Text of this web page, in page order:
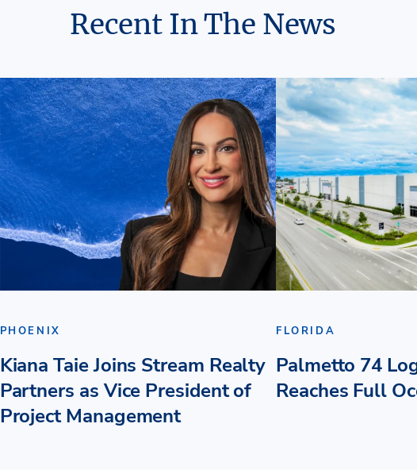
Recent In The News
PHOENIX
Kiana Taie Joins Stream Realty
Partners as Vice President of
Project Management
FLORIDA
Palmetto 74
Reaches Full